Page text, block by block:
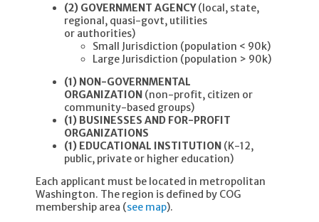
(2) GOVERNMENT AGENCY(local, state,
regional, quasi-govt, utilities
or authorities)
Small Jurisdiction (population < 90k)
Large Jurisdiction (population > 90k)
(1) NON-GOVERNMENTAL
ORGANIZATION (non-profit, citizen or
community-based groups)
(1) BUSINESSES AND FOR-PROFIT
ORGANIZATIONS
(1) EDUCATIONAL INSTITUTION (K-12,
public, private or higher education)
Each applicant must be located in metropolitan
Washington. The region is defined by COG
membership area (see map).